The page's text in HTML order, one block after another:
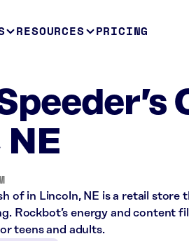
RESOURCES PRICING
of in Lincoln, NE is a retail
Rockbot’s energy and content
teens and adults.